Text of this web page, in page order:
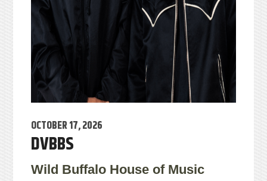
OCTOBER 17, 2026
DVBBS
Wild Buffalo House of Music